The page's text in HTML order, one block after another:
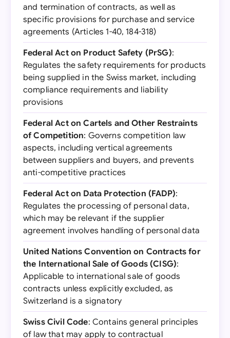
and termination of contracts, as well as
specific provisions for purchase and service
agreements (Articles 1-40, 184-318)
Federal Act on Product Safety (PrSG):
Regulates the safety requirements for products
being supplied in the Swiss market, including
compliance requirements and liability
provisions
Federal Act on Cartels and Other Restraints
of Competition: Governs competition law
aspects, including vertical agreements
between suppliers and buyers, and prevents
anti-competitive practices
Federal Act on Data Protection (FADP):
Regulates the processing of personal data,
which may be relevant if the supplier
agreement involves handling of personal data
United Nations Convention on Contracts for
the International Sale of Goods (CISG):
Applicable to international sale of goods
contracts unless explicitly excluded, as
Switzerland is a signatory
Swiss Civil Code: Contains general principles
of law that may apply to contractual